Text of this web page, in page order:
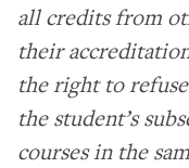
all credits from
their
the right to
the student’s
courses in the